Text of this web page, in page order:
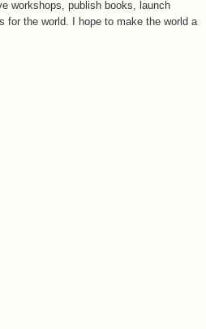
workshops, publish books, launch
for the world. I hope to make the world a